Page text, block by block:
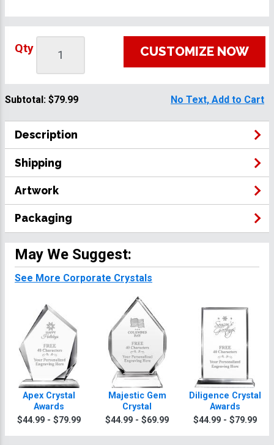
Qty CUSTOMIZE NOW
Subtotal: $79.99 No Text, Add to Cart
Description
Shipping
Artwork
Packaging
May We Suggest:
See More Corporate Crystals
Apex Crystal
Awards
$44.99 - $79.99
Majestic Gem
Crystal
$44.99 - $69.99
Diligence Crystal
Awards
$44.99 - $79.99